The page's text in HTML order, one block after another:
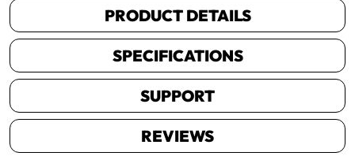
PRODUCT DETAILS
SPECIFICATIONS
SUPPORT
REVIEWS